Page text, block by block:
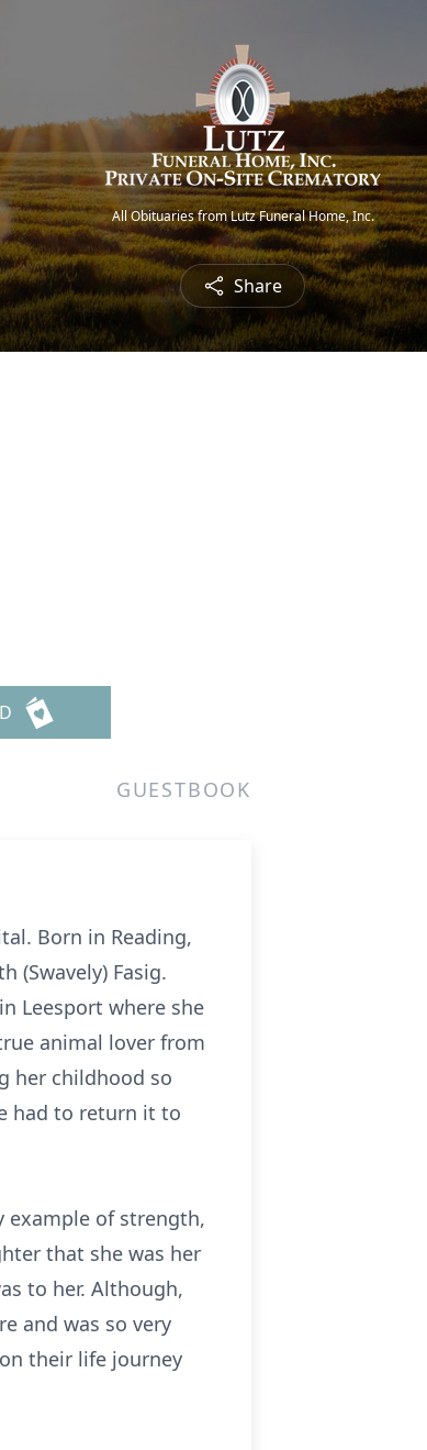
All Obituaries from Lutz Funeral Home, Inc.
Share
GUESTBOOK
Born in Reading,
(Swavely) Fasig.
Leesport where she
animal lover from
her childhood so
had to return it to
example of strength,
that she was her
to her. Although,
and was so very
their life journey